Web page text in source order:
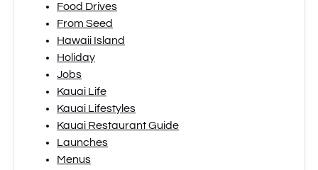
Food Drives
From Seed
Hawaii Island
Holiday
Jobs
Kauai Life
Kauai Lifestyles
Kauai Restaurant Guide
Launches
Menus